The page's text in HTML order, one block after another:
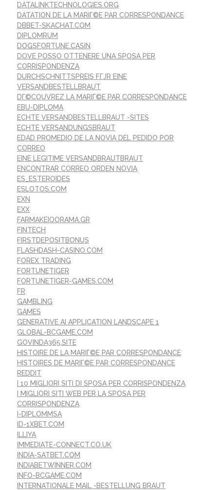
DATALINKTECHNOLOGIES.ORG
DATATION DE LA MARIГ©E PAR CORRESPONDANCE
DBBET-SKACHAT.COM
DIPLOMRUM
DOGSFORTUNE.CASIN
DOVE POSSO OTTENERE UNA SPOSA PER
CORRISPONDENZA
DURCHSCHNITTSPREIS FГЈR EINE
VERSANDBESTELLBRAUT
DГ©COUVREZ LA MARIГ©E PAR CORRESPONDANCE
EBU-DIPLOMA
ECHTE VERSANDBESTELLBRAUT -SITES
ECHTE VERSANDUNGSBRAUT
EDAD PROMEDIO DE LA NOVIA DEL PEDIDO POR
CORREO
EINE LEGITIME VERSANDBRAUTBRAUT
ENCONTRAR CORREO ORDEN NOVIA
ES_ESTEROIDES
ESLOTOS.COM
EXN
EXX
FARMAKEIOORAMA.GR
FINTECH
FIRSTDEPOSITBONUS
FLASHDASH-CASINO.COM
FOREX TRADING
FORTUNETIGER
FORTUNETIGER-GAMES.COM
FR
GAMBLING
GAMES
GENERATIVE AI APPLICATION LANDSCAPE 1
GLOBAL-BCGAME.COM
GOVINDA365.SITE
HISTOIRE DE LA MARIГ©E PAR CORRESPONDANCE
HISTOIRES DE MARIГ©E PAR CORRESPONDANCE
REDDIT
I 10 MIGLIORI SITI DI SPOSA PER CORRISPONDENZA
I MIGLIORI SITI WEB PER LA SPOSA PER
CORRISPONDENZA
I-DIPLOMMSA
ID-1XBET.COM
ILLIYA
IMMEDIATE-CONNECT.CO.UK
INDIA-SATBET.COM
INDIABETWINNER.COM
INFO-BCGAME.COM
INTERNATIONALE MAIL -BESTELLUNG BRAUT